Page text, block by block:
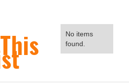
No items
found.